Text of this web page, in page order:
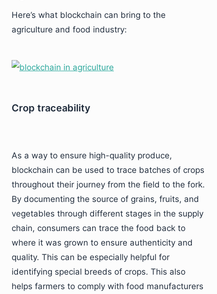
Here’s what blockchain can bring to the
agriculture and food industry:
Crop traceability
As a way to ensure high-quality produce,
blockchain can be used to trace batches of crops
throughout their journey from the field to the fork.
By documenting the source of grains, fruits, and
vegetables through different stages in the supply
chain, consumers can trace the food back to
where it was grown to ensure authenticity and
quality. This can be especially helpful for
identifying special breeds of crops. This also
helps farmers to comply with food manufacturers